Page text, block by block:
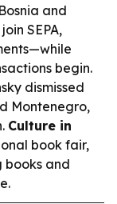
Bosnia and
SEPA,
begin.
dismissed
Montenegro,
Culture in
book fair,
books and